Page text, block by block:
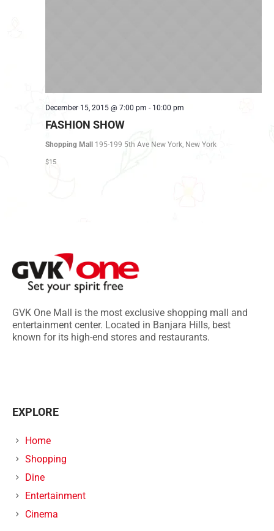
December 15, 2015 @ 7:00 pm - 10:00 pm
FASHION SHOW
Shopping Mall 195-199 5th Ave New York, New York
$15
GVK One Mall is the most exclusive shopping mall and
entertainment center. Located in Banjara Hills, best
known for its high-end stores and restaurants.
EXPLORE
Home
Shopping
Dine
Entertainment
Cinema